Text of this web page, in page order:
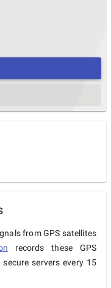
from GPS satellites
records these GPS
servers every 15